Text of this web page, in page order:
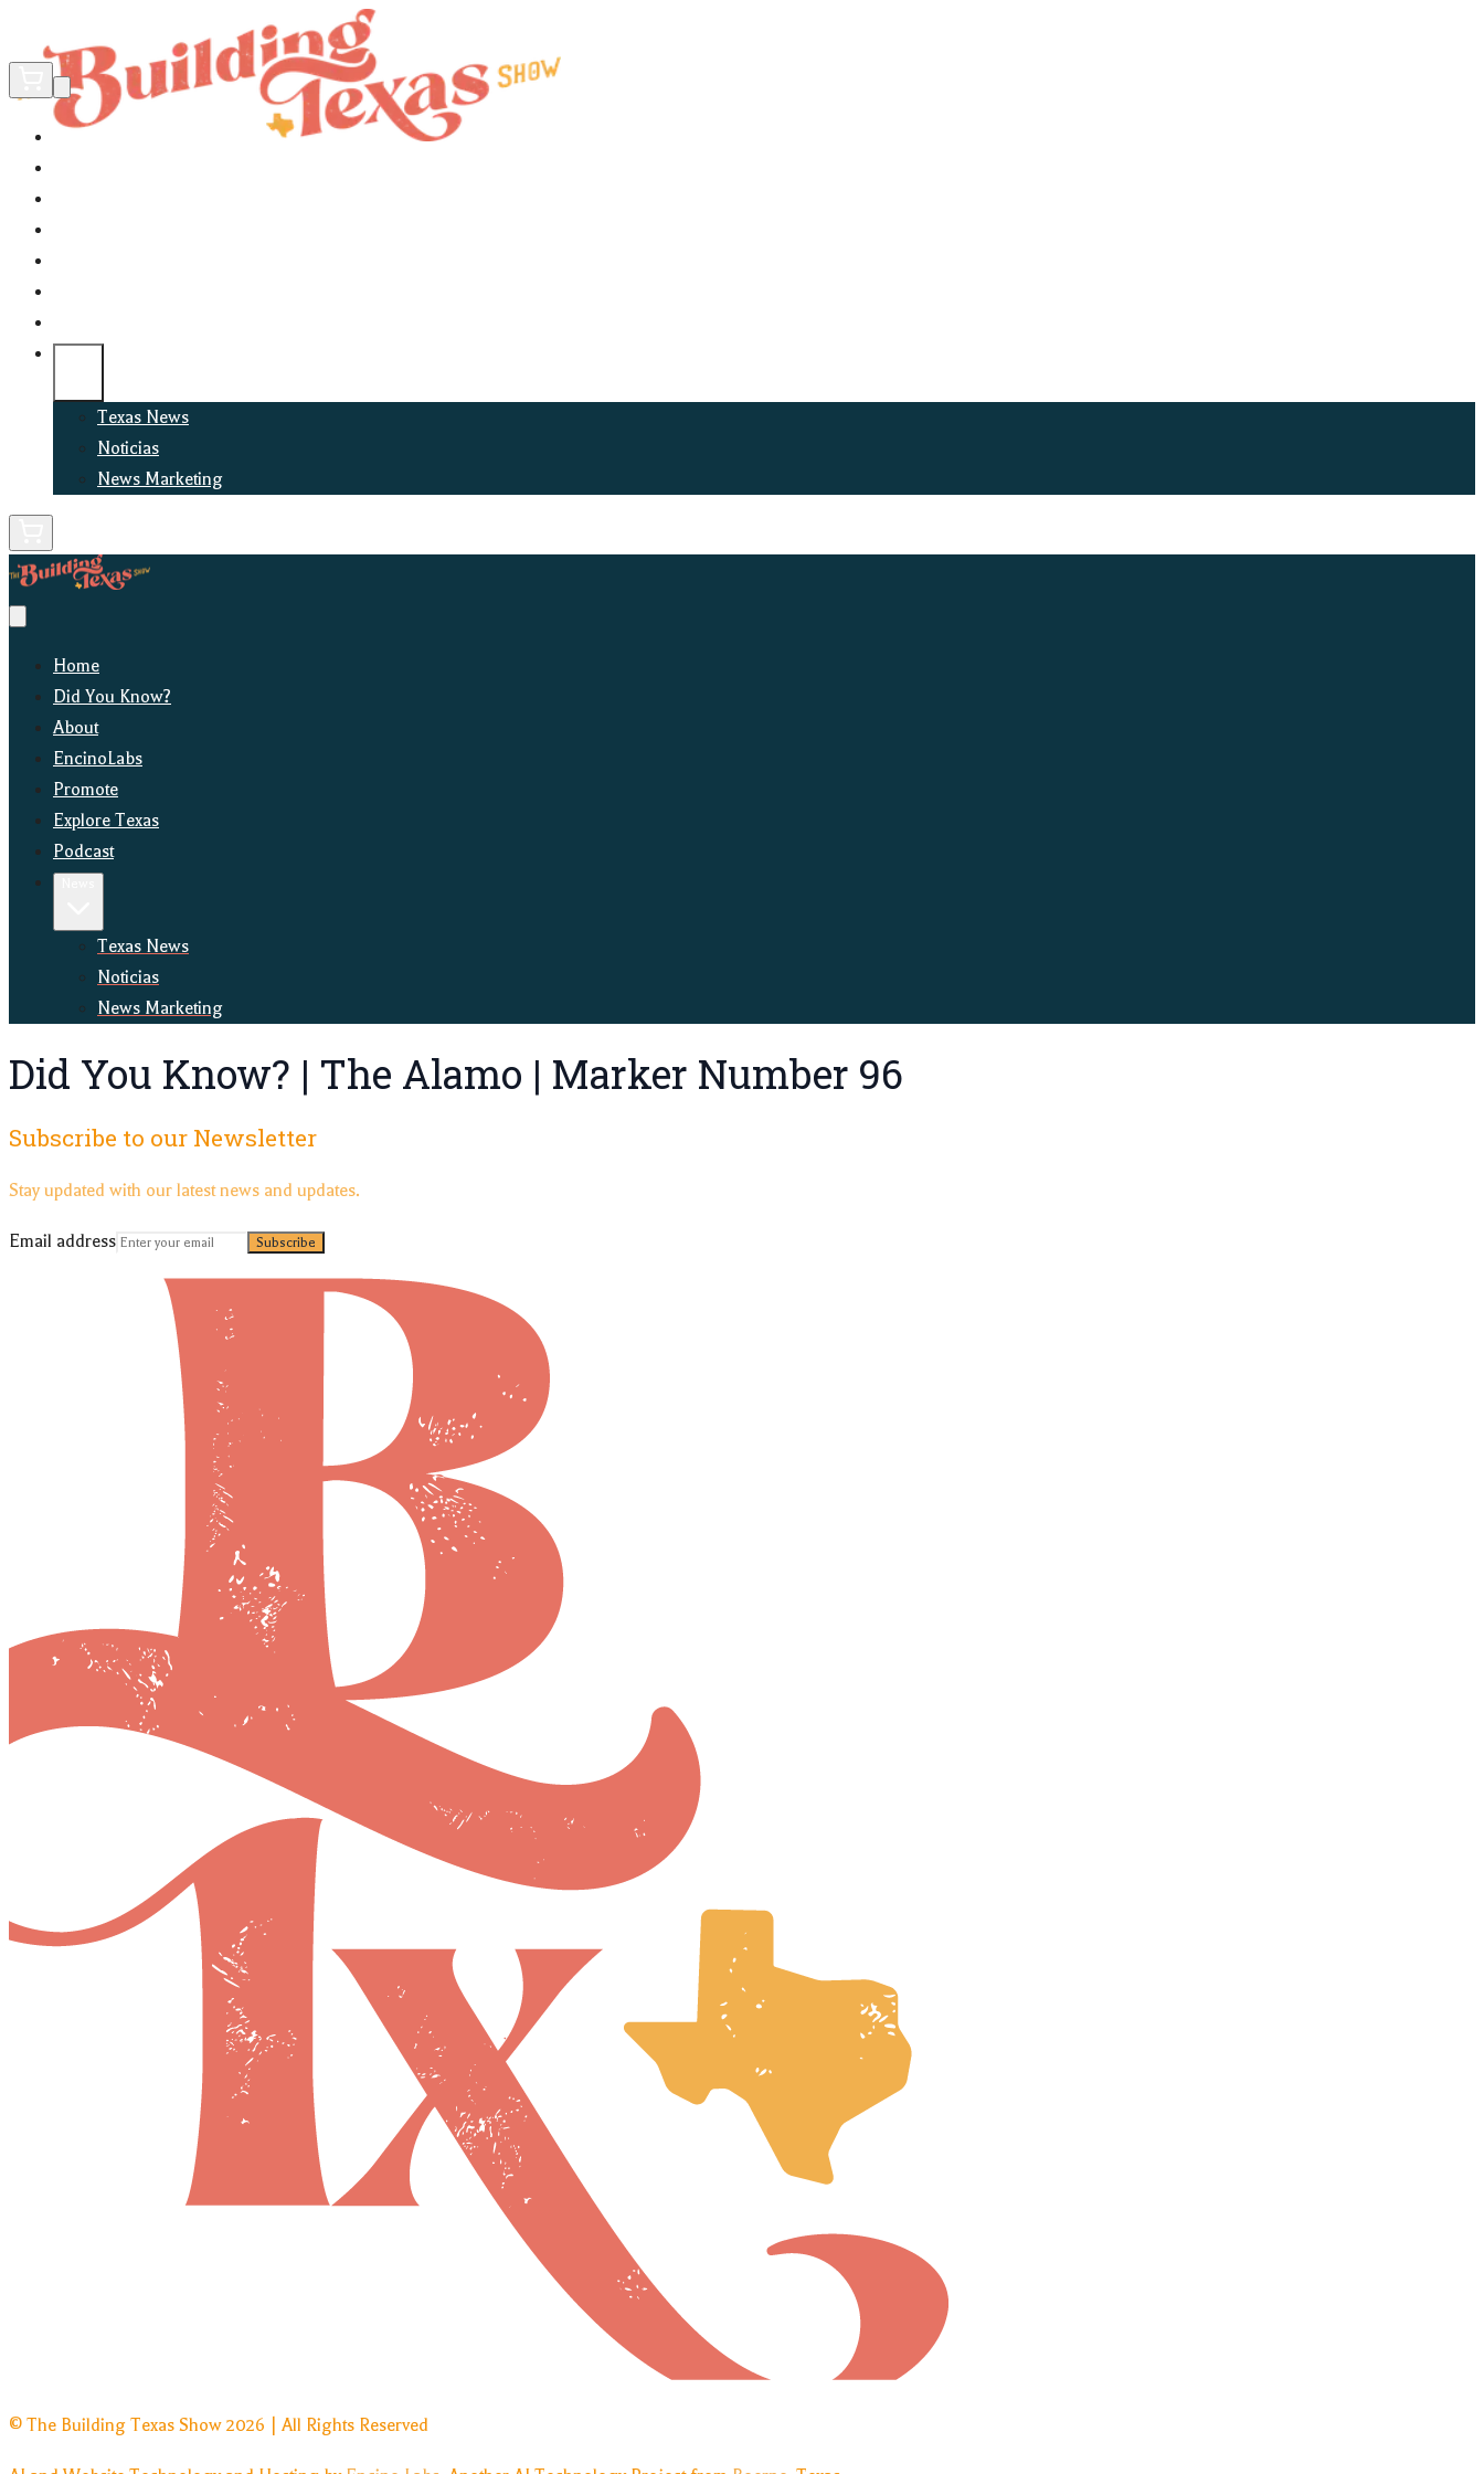
Texas News
Noticias
News Marketing
Home
Did You Know?
About
EncinoLabs
Promote
Explore Texas
Podcast
Texas News
Noticias
News Marketing
Did You Know? | The Alamo | Marker Number 96
Subscribe to our Newsletter
Stay updated with our latest news and updates.
Email address Subscribe
© The Building Texas Show 2026 | All Rights Reserved